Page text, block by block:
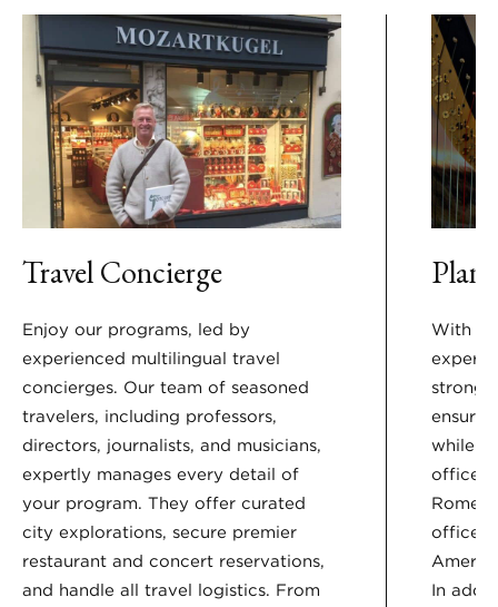
Travel Concierge
Enjoy our programs, led by
experienced multilingual travel
concierges. Our team of seasoned
travelers, including professors,
directors, journalists, and musicians,
expertly manages every detail of
your program. They offer curated
city explorations, secure premier
restaurant and concert reservations,
and handle all travel logistics. From
Plan
With
strong
ensure
while
offices
Rome,
offices
In